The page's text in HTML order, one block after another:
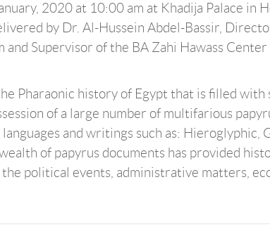
2020 at 10:00 am at Khadija Palace in
by Dr. Al-Hussein Abdel-Bassir,
and Supervisor of the BA Zahi Hawass Center
Pharaonic history of Egypt that is filled with
of a large number of multifarious
and writings such as: Hieroglyphic,
of papyrus documents has provided
political events, administrative matters,